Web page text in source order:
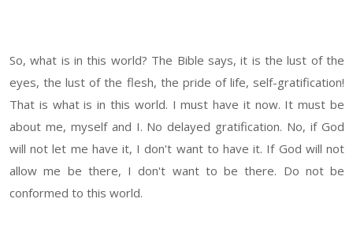
So, what is in this world? The Bible says, it is the lust of the
eyes, the lust of the flesh, the pride of life, self-gratification!
That is what is in this world. I must have it now. It must be
about me, myself and I. No delayed gratification. No, if God
will not let me have it, I don't want to have it. If God will not
allow me be there, I don't want to be there. Do not be
conformed to this world.